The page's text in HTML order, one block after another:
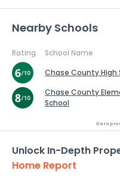
Nearby Schools
Rating School Name
Chase County High
Chase County
School
Data
Unlock In-Depth
Home Report